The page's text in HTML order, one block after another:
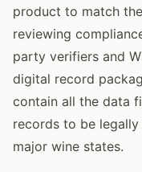
product to match
reviewing
party verifiers and
digital record
contain all the data
records to be
major wine states.